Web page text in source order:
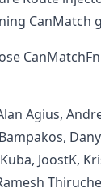
CanMatch
Agius,
JoostK,